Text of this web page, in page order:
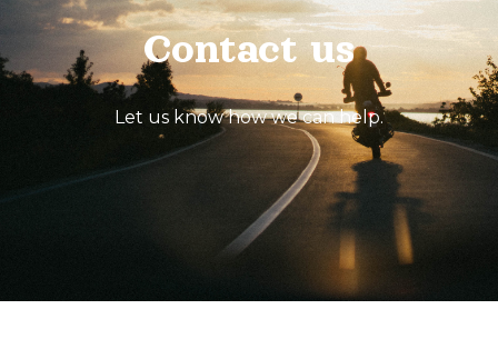
Contact us
Let us know how we can help.